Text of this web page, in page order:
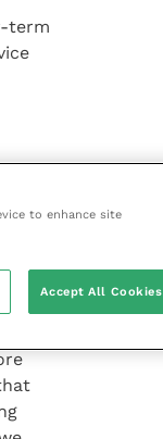
term
to
good
to enhance site
Accept All Cookies